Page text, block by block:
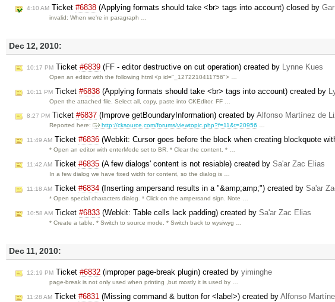
4:10 AM Ticket #6838 (Applying formats should take <br> tags into account) closed by
invalid: When we're in paragraph …
Dec 12, 2010:
10:17 PM Ticket #6839 (FF - editor destructive on cut operation) created by Lynne Kues
Open an editor with the following html <p id="_1272210411756"> …
10:11 PM Ticket #6838 (Applying formats should take <br> tags into account) created by
Open the attached file. Select all, copy, paste into CKEditor. FF …
8:27 PM Ticket #6837 (Improve getBoundaryInformation) created by Alfonso Martínez de
Reported here: http://cksource.com/forums/viewtopic.php?f=11&t=20956 …
11:49 AM Ticket #6836 (Webkit: Cursor goes before the block when creating blockquote
* Open an editor with enterMode set to BR. * Clear the content. * …
11:42 AM Ticket #6835 (A few dialogs' content is not resiable) created by Sa'ar Zac Elias
In a few dialog we have fixed width for content, so the dialog is …
11:18 AM Ticket #6834 (Inserting ampersand results in a "&amp;amp;") created by Sa'ar
* Open special characters dialog. * Click on the ampersand sign. Note …
10:58 AM Ticket #6833 (Webkit: Table cells lack padding) created by Sa'ar Zac Elias
* Create a table. * Switch to source mode. * Switch back to wysiwyg …
Dec 11, 2010:
12:19 PM Ticket #6832 (improper page-break plugin) created by yiminghe
page-break is not only used when printing ,but mostly it is used by …
11:28 AM Ticket #6831 (Missing command & button for <label>) created by Alfonso